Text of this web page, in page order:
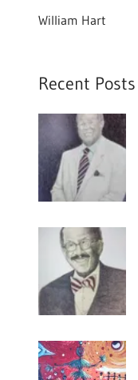
William Hart
Recent Posts